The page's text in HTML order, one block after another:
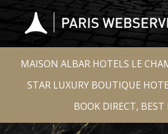
MAISON ALBAR HOTELS LE
STAR LUXURY BOUTIQUE
BOOK DIRECT, BEST